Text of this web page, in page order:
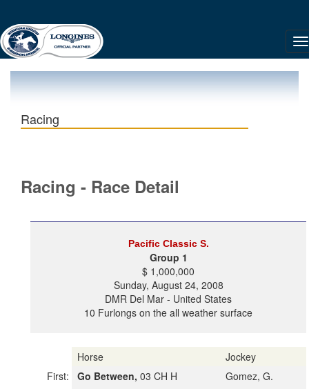
Racing
Racing - Race Detail
Pacific Classic S.
Group 1
$ 1,000,000
Sunday, August 24, 2008
DMR Del Mar - United States
10 Furlongs on the all weather surface
Horse
Jockey
First:
Go Between, 03 CH H
Gomez, G.